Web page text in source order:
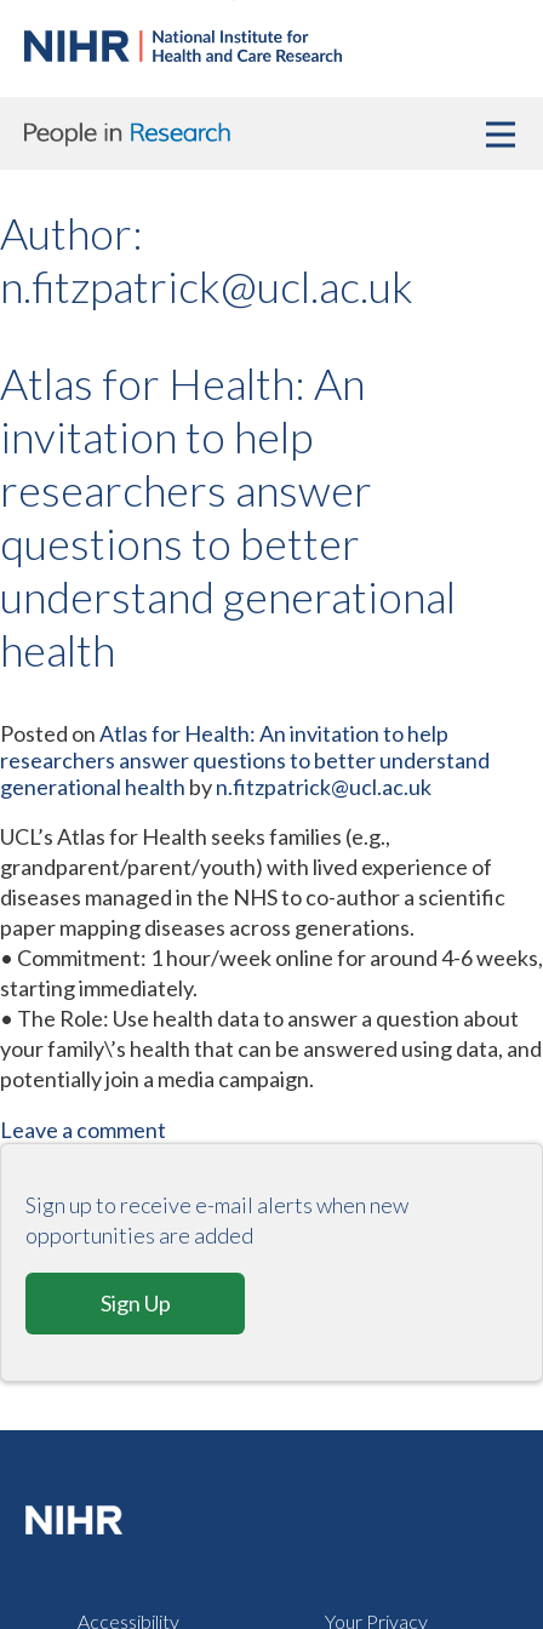
Author:
n.fitzpatrick@ucl.ac.uk
Atlas for Health: An
invitation to help
researchers answer
questions to better
understand generational
health
Posted onAtlas for Health: An invitation to help
researchers answer questions to better understand
generational health byn.fitzpatrick@ucl.ac.uk
UCL’s Atlas for Health seeks families (e.g.,
grandparent/parent/youth) with lived experience of
diseases managed in the NHS to co-author a scientific
paper mapping diseases across generations.
• Commitment: 1 hour/week online for around 4-6 weeks,
starting immediately.
• The Role: Use health data to answer a question about
your family\’s health that can be answered using data, and
potentially join a media campaign.
Leave a comment
Sign up to receive e-mail alerts when new
opportunities are added
Sign Up
Accessibility Your Privacy